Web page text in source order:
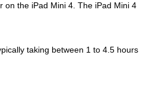
on the iPad Mini 4. The iPad Mini 4
taking between 1 to 4.5 hours